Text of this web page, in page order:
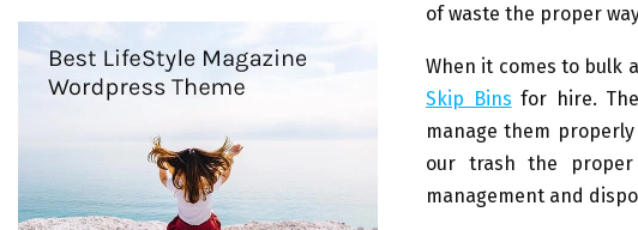
of waste the proper
When it comes to bulk
Skip Bins for hire.
manage them
our trash the proper
management and